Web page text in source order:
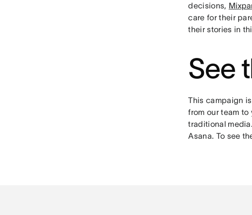
decisions,
care for their
their stories in
See
This campaign
from our team to
traditional
Asana. To see